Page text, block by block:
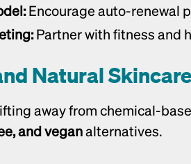
Encourage auto-renewal
Partner with fitness and
Natural Skincare
and vegan alternatives.